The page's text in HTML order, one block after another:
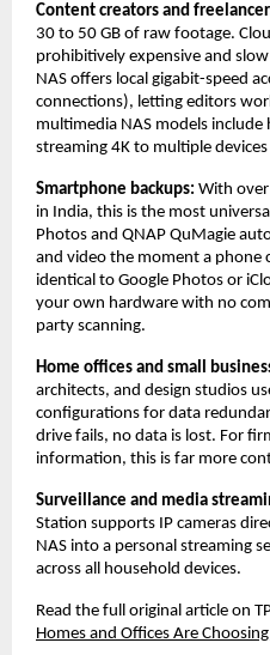
Content creators and
30 to 50 GB of raw footage.
prohibitively expensive and
NAS offers local gigabit-speed
connections), letting editors
multimedia NAS models
streaming 4K to multiple
Smartphone backups: With
in India, this is the most
Photos and QNAP QuMagie
and video the moment a phone
identical to Google Photos or
your own hardware with no
party scanning.
Home offices and small
architects, and design studios
configurations for data
drive fails, no data is lost. For
information, this is far more
Surveillance and media
Station supports IP cameras
NAS into a personal streaming
across all household devices.
Read the full original article on
Homes and Offices Are